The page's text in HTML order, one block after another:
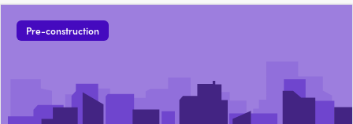
Pre-construction